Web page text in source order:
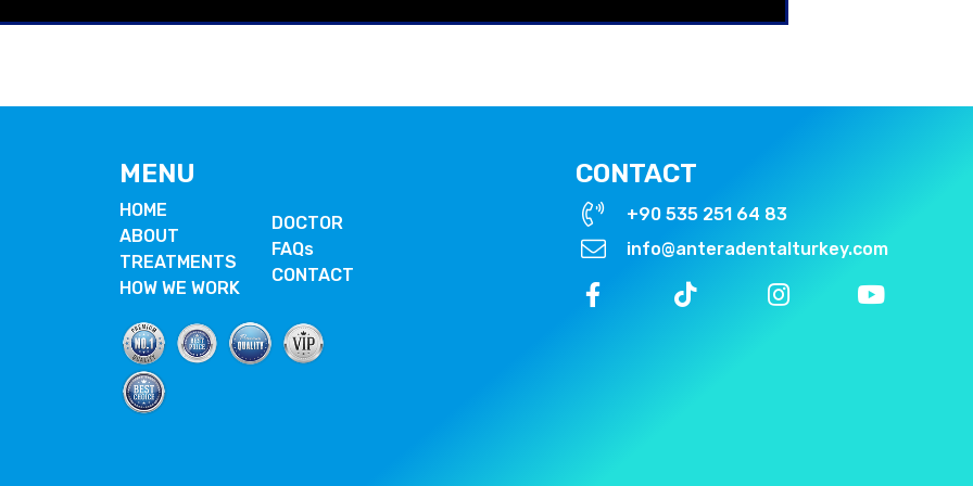
MENU
HOME
ABOUT
TREATMENTS
HOW WE WORK
DOCTOR
FAQs
CONTACT
CONTACT
+90 535 251 64 83
info@anteradentalturkey.com